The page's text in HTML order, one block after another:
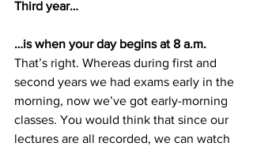
Third year…
…is when your day begins at 8 a.m.
That’s right. Whereas during first and
second years we had exams early in the
morning, now we’ve got early-morning
classes. You would think that since our
lectures are all recorded, we can watch